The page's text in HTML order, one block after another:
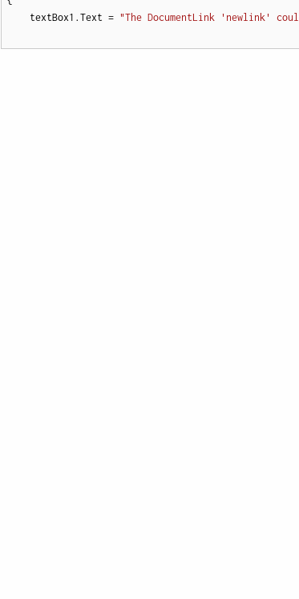
    textBox1.Text =
"The DocumentLink 'newlink'